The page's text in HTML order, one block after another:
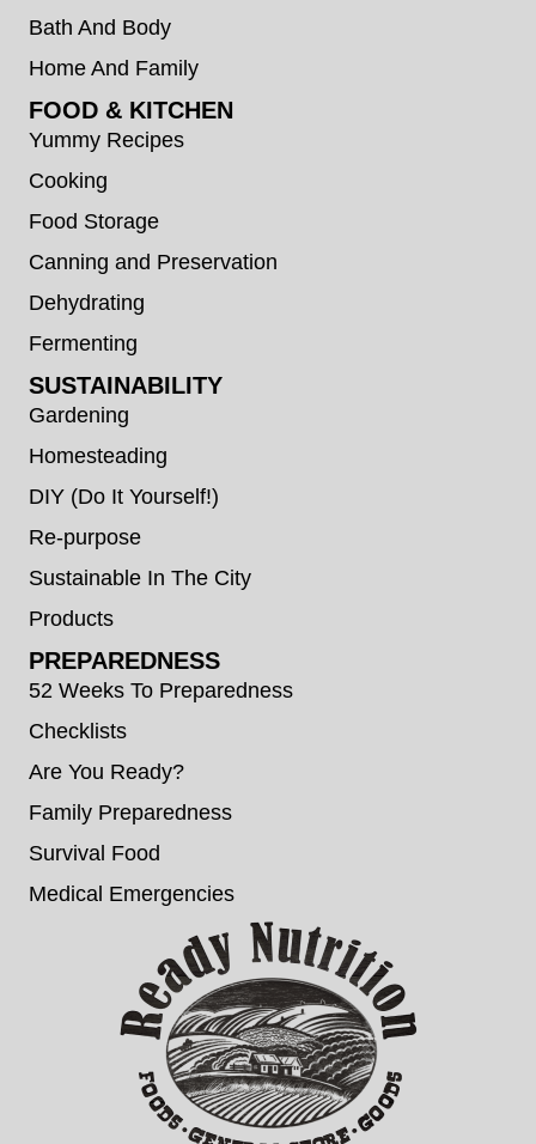
Bath And Body
Home And Family
FOOD & KITCHEN
Yummy Recipes
Cooking
Food Storage
Canning and Preservation
Dehydrating
Fermenting
SUSTAINABILITY
Gardening
Homesteading
DIY (Do It Yourself!)
Re-purpose
Sustainable In The City
Products
PREPAREDNESS
52 Weeks To Preparedness
Checklists
Are You Ready?
Family Preparedness
Survival Food
Medical Emergencies